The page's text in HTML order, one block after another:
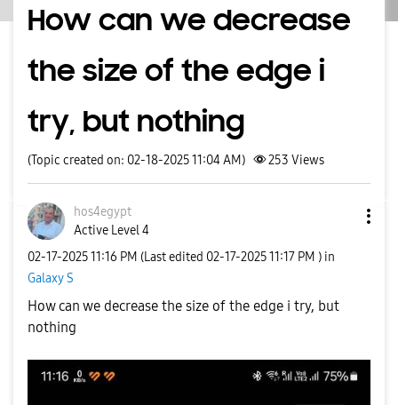
How can we decrease
the size of the edge i
try, but nothing
(Topic created on: 02-18-2025 11:04 AM) 253 Views
hos4egypt
Active Level 4
‎02-17-202511:16 PM (Last edited ‎02-17-202511:17 PM ) in
Galaxy S
How can we decrease the size of the edge i try, but
nothing